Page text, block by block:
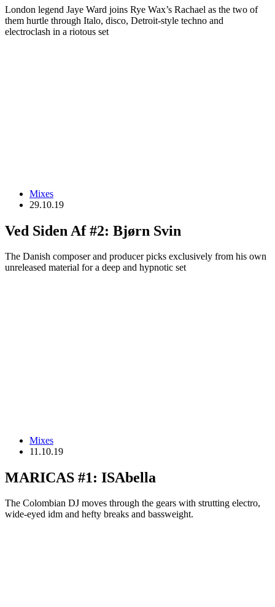
London legend Jaye Ward joins Rye Wax’s Rachael as the two of
them hurtle through Italo, disco, Detroit-style techno and
electroclash in a riotous set
Mixes
29.10.19
Ved Siden Af #2: Bjørn Svin
The Danish composer and producer picks exclusively from his own
unreleased material for a deep and hypnotic set
Mixes
11.10.19
MARICAS #1: ISAbella
The Colombian DJ moves through the gears with strutting electro,
wide-eyed idm and hefty breaks and bassweight.